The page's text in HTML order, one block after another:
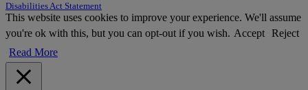
Disabilities Act Statement
This website uses cookies to improve your experience. We'll assume
you're ok with this, but you can opt-out if you wish. Accept Reject
Read More